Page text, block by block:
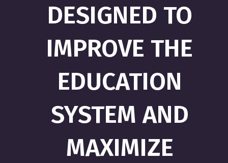
DESIGNED TO
IMPROVE THE
EDUCATION
SYSTEM AND
MAXIMIZE